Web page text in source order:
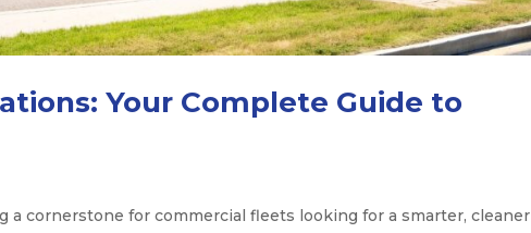
Your Complete Guide to
a cornerstone for commercial fleets looking for a smarter, cleaner